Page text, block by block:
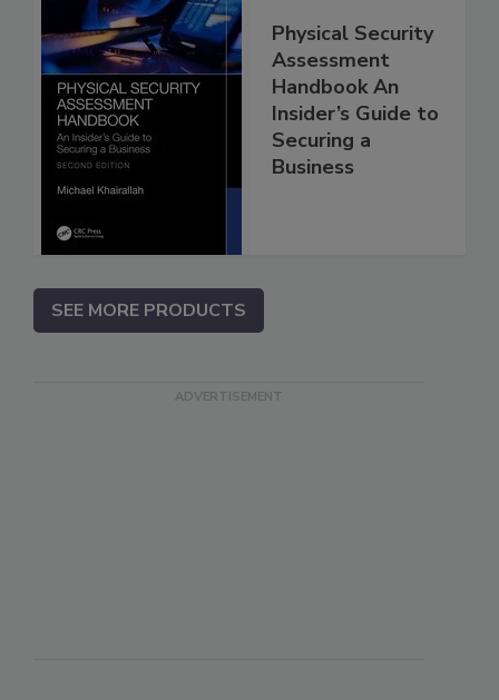
Physical Security
Assessment
Handbook An
Insider’s Guide to
Securing a
Business
SEE MORE PRODUCTS